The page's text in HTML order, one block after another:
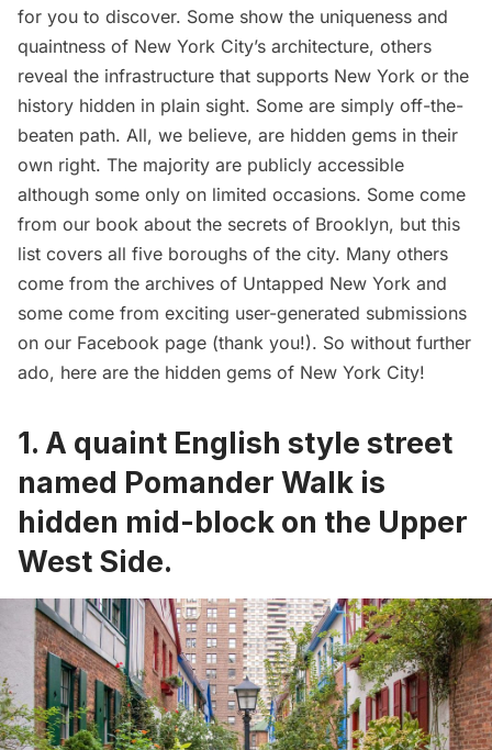
for you to discover. Some show the uniqueness and
quaintness of New York City’s architecture, others
reveal the infrastructure that supports New York or the
history hidden in plain sight. Some are simply off-the-
beaten path. All, we believe, are hidden gems in their
own right. The majority are publicly accessible
although some only on limited occasions. Some come
from our book about the secrets of Brooklyn, but this
list covers all five boroughs of the city. Many others
come from the archives of Untapped New York and
some come from exciting user-generated submissions
on our Facebook page (thank you!). So without further
ado, here are the hidden gems of New York City!
1. A quaint English style street
named Pomander Walk is
hidden mid-block on the Upper
West Side.